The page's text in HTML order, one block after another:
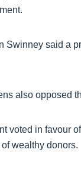
Swinney said a
also opposed
voted in favour
wealthy donors.